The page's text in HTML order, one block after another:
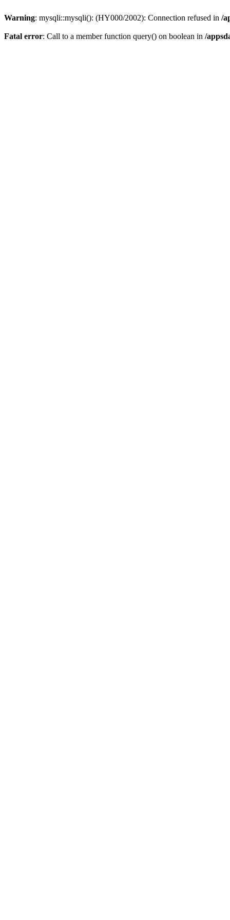
Warning: mysqli::mysqli(): (HY000/2002): Connection refused in /
Fatal error: Call to a member function query() on boolean in /